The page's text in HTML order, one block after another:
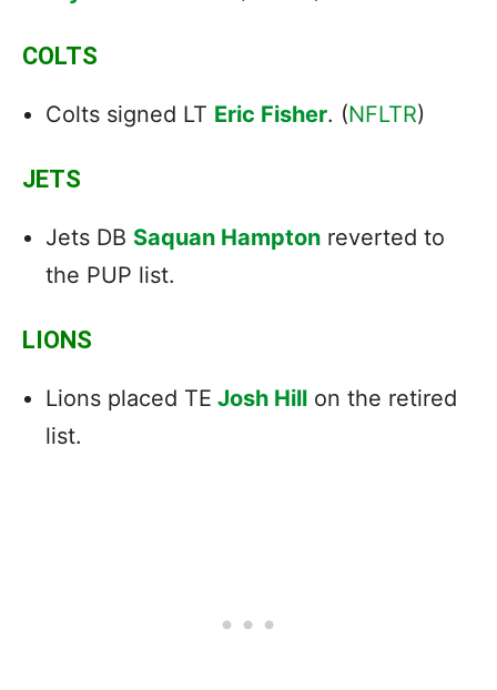
COLTS
Colts signed LT Eric Fisher. (NFLTR)
JETS
Jets DB Saquan Hampton reverted to
the PUP list.
LIONS
Lions placed TE Josh Hill on the retired
list.